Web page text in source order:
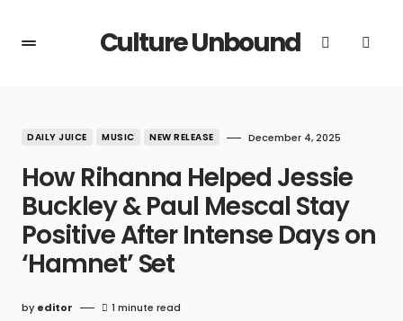
Culture Unbound
DAILY JUICE MUSIC NEW RELEASE December 4, 2025
How Rihanna Helped Jessie
Buckley & Paul Mescal Stay
Positive After Intense Days on
‘Hamnet’ Set
by editor 1 minute read